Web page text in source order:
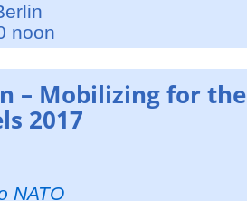
noon
– Mobilizing for the
2017
NATO